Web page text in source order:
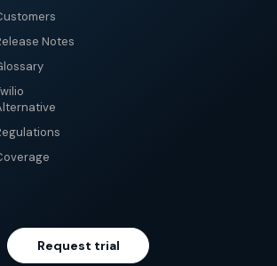
Notes
Request trial